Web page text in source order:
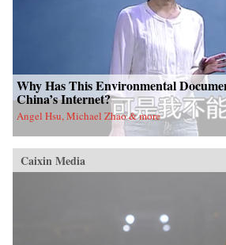
Why Has This Environmental
China’s Internet?
Angel Hsu, Michael Zhao & more
Caixin Media